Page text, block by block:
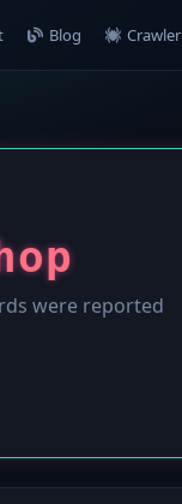
Blog Crawler
were reported